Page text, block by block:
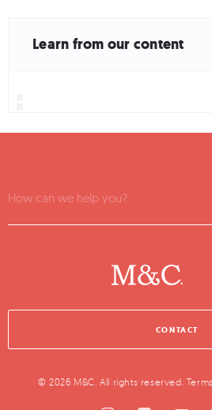
Learn from our content
How can we help you?
CONTACT
© 2026 M&C. All rights reserved.